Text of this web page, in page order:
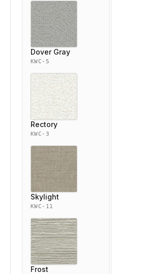
Dover Gray
KWC-5
Rectory
KWC-3
Skylight
KWC-11
Frost